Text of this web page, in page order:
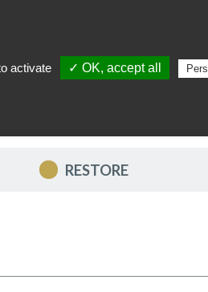
RESTORE
activate ✓ OK, accept all